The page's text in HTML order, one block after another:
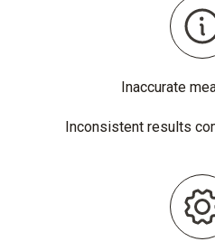
Inaccurate
Inconsistent results